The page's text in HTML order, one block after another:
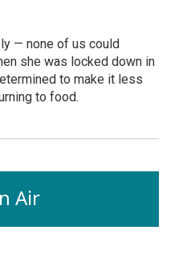
— none of us could
she was locked down in
to make it less
to food.
Air